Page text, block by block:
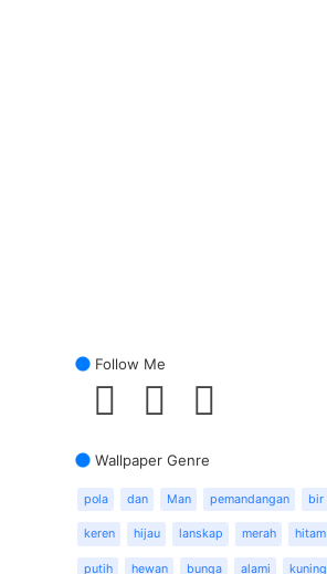
Follow Me
Wallpaper Genre
pola dan Man pemandangan bir
keren hijau lanskap merah hitam
putih hewan bunga alami kuning